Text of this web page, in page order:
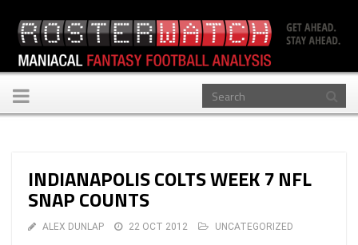
Toggle
navigation
INDIANAPOLIS COLTS WEEK 7 NFL
SNAP COUNTS
ALEX DUNLAP 22 OCT 2012 UNCATEGORIZED